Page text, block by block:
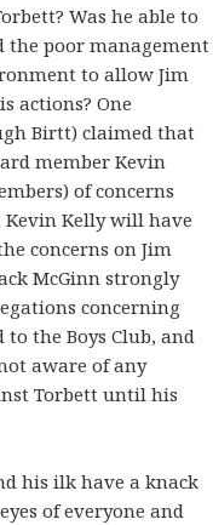
Was he able to
the poor management
to allow Jim
actions? One
Birtt) claimed that
member Kevin
of concerns
Kelly will have
concerns on Jim
McGinn strongly
concerning
the Boys Club, and
aware of any
Torbett until his
his ilk have a knack
of everyone and